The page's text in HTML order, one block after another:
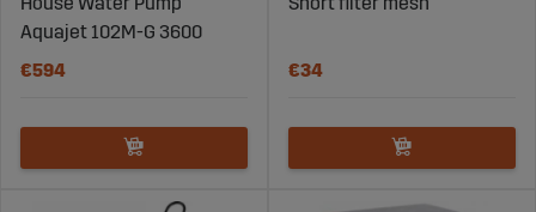
Aquajet 102M-G 3600
€594
€34